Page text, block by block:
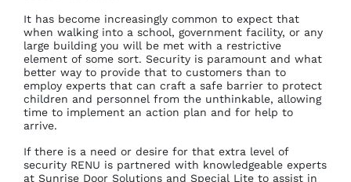
It has become increasingly common to expect that
when walking into a school, government facility, or any
large building you will be met with a restrictive
element of some sort. Security is paramount and what
better way to provide that to customers than to
employ experts that can craft a safe barrier to protect
children and personnel from the unthinkable, allowing
time to implement an action plan and for help to
arrive.
If there is a need or desire for that extra level of
security RENU is partnered with knowledgeable experts
at Sunrise Door Solutions and Special Lite to assist in